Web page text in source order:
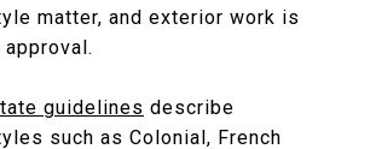
matter, and exterior work is
guidelines describe
such as Colonial, French